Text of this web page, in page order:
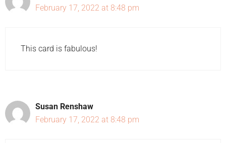
February 17, 2022 at 8:48 pm
This card is fabulous!
Susan Renshaw
February 17, 2022 at 8:48 pm